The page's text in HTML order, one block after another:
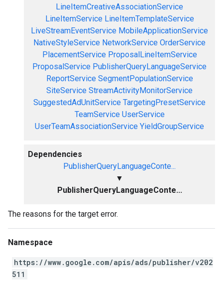
LineItemCreativeAssociationService
LineItemService LineItemTemplateService
LiveStreamEventService MobileApplicationService
NativeStyleService NetworkService OrderService
PlacementService ProposalLineItemService
ProposalService PublisherQueryLanguageService
ReportService SegmentPopulationService
SiteService StreamActivityMonitorService
SuggestedAdUnitService TargetingPresetService
TeamService UserService
UserTeamAssociationService YieldGroupService
Dependencies
PublisherQueryLanguageConte...
▼
PublisherQueryLanguageConte...
The reasons for the target error.
Namespace
https://www.google.com/apis/ads/publisher/v202
511